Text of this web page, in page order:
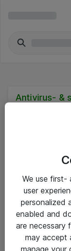
Antivirus- &
Driftsinformation
Allmänna och
Integritetspolicy
We use first-
user
personalized
enabled and
are necessary
may accept
manage your